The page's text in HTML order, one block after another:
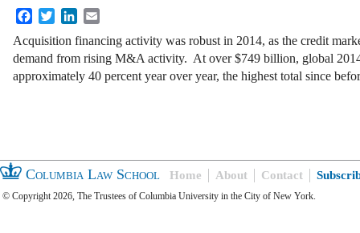
FacebookTwitterLinkedIn
Acquisition financing activity was robust in 2014, as the credit
demand from rising M&A activity. At over $749 billion, global
approximately 40 percent year over year, the highest total since
Columbia Law School Home About Contact
© Copyright 2026, The Trustees of Columbia University in the City of New York.